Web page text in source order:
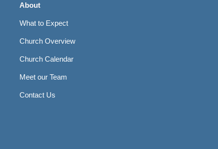
About
What to Expect
Church Overview
Church Calendar
Meet our Team
Contact Us